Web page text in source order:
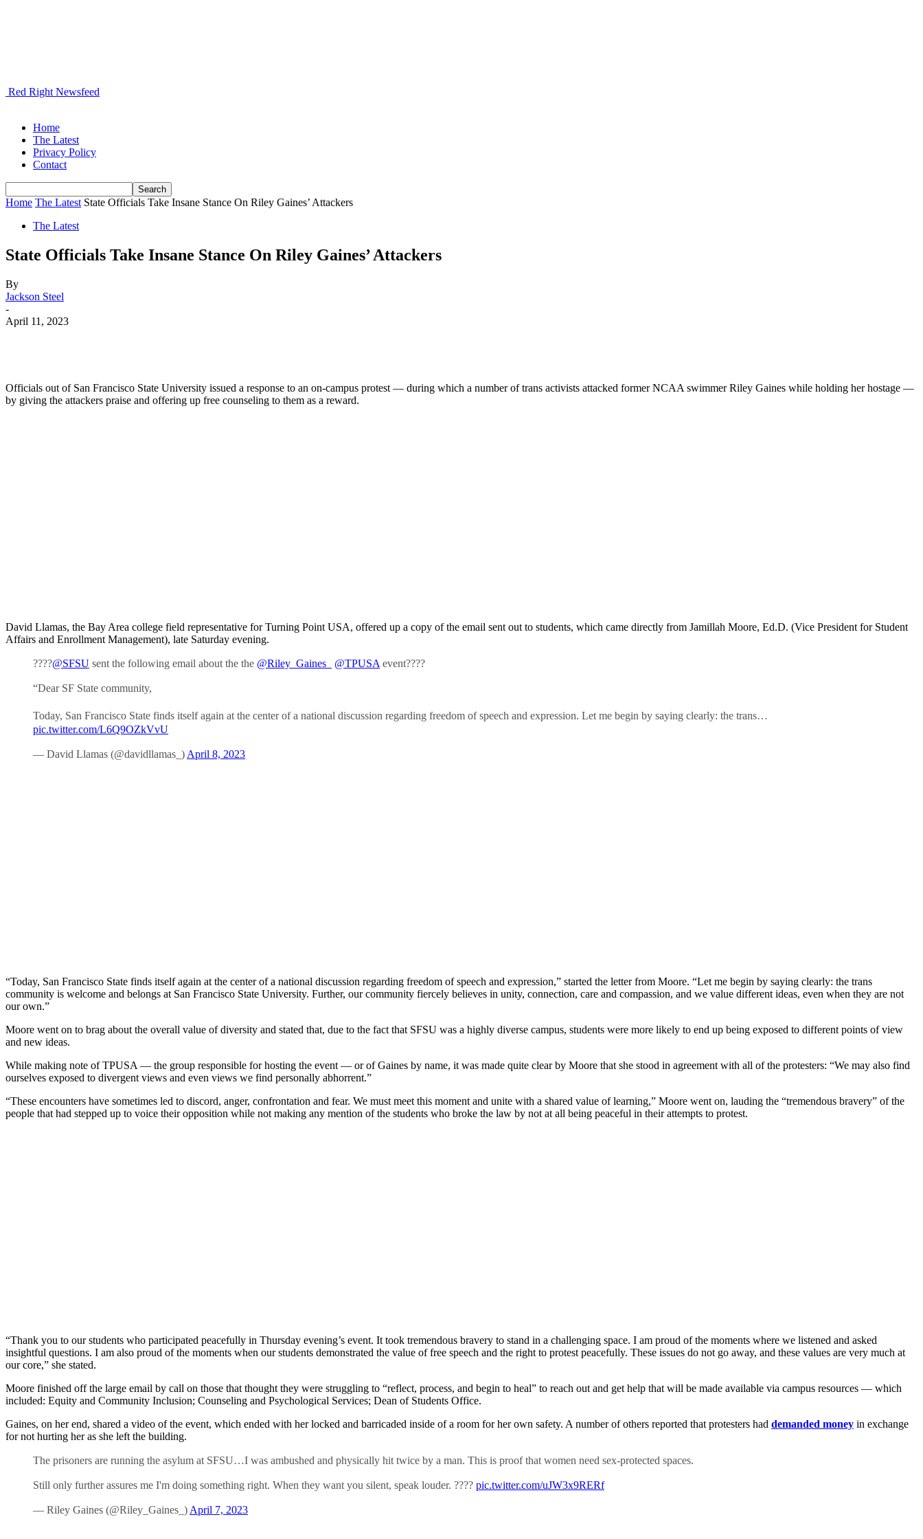
Red Right Newsfeed
Home
The Latest
Privacy Policy
Contact
Home The Latest State Officials Take Insane Stance On Riley Gaines’ Attackers
The Latest
State Officials Take Insane Stance On Riley Gaines’ Attackers
By
Jackson Steel
-
April 11, 2023
Officials out of San Francisco State University issued a response to an on-campus protest — during which a number of trans activists attacked former NCAA swimmer Riley Gaines while holding her hostage —
by giving the attackers praise and offering up free counseling to them as a reward.
David Llamas, the Bay Area college field representative for Turning Point USA, offered up a copy of the email sent out to students, which came directly from Jamillah Moore, Ed.D. (Vice President for Student
Affairs and Enrollment Management), late Saturday evening.
????@SFSU sent the following email about the the @Riley_Gaines_ @TPUSA event????
“Dear SF State community,
Today, San Francisco State finds itself again at the center of a national discussion regarding freedom of speech and expression. Let me begin by saying clearly: the trans…
pic.twitter.com/L6Q9OZkVvU
— David Llamas (@davidllamas_) April 8, 2023
“Today, San Francisco State finds itself again at the center of a national discussion regarding freedom of speech and expression,” started the letter from Moore. “Let me begin by saying clearly: the trans
community is welcome and belongs at San Francisco State University. Further, our community fiercely believes in unity, connection, care and compassion, and we value different ideas, even when they are not
our own.”
Moore went on to brag about the overall value of diversity and stated that, due to the fact that SFSU was a highly diverse campus, students were more likely to end up being exposed to different points of view
and new ideas.
While making note of TPUSA — the group responsible for hosting the event — or of Gaines by name, it was made quite clear by Moore that she stood in agreement with all of the protesters: “We may also find
ourselves exposed to divergent views and even views we find personally abhorrent.”
“These encounters have sometimes led to discord, anger, confrontation and fear. We must meet this moment and unite with a shared value of learning,” Moore went on, lauding the “tremendous bravery” of the
people that had stepped up to voice their opposition while not making any mention of the students who broke the law by not at all being peaceful in their attempts to protest.
“Thank you to our students who participated peacefully in Thursday evening’s event. It took tremendous bravery to stand in a challenging space. I am proud of the moments where we listened and asked
insightful questions. I am also proud of the moments when our students demonstrated the value of free speech and the right to protest peacefully. These issues do not go away, and these values are very much at
our core,” she stated.
Moore finished off the large email by call on those that thought they were struggling to “reflect, process, and begin to heal” to reach out and get help that will be made available via campus resources — which
included: Equity and Community Inclusion; Counseling and Psychological Services; Dean of Students Office.
Gaines, on her end, shared a video of the event, which ended with her locked and barricaded inside of a room for her own safety. A number of others reported that protesters had demanded money in exchange
for not hurting her as she left the building.
The prisoners are running the asylum at SFSU…I was ambushed and physically hit twice by a man. This is proof that women need sex-protected spaces.
Still only further assures me I'm doing something right. When they want you silent, speak louder. ????️ pic.twitter.com/uJW3x9RERf
— Riley Gaines (@Riley_Gaines_) April 7, 2023